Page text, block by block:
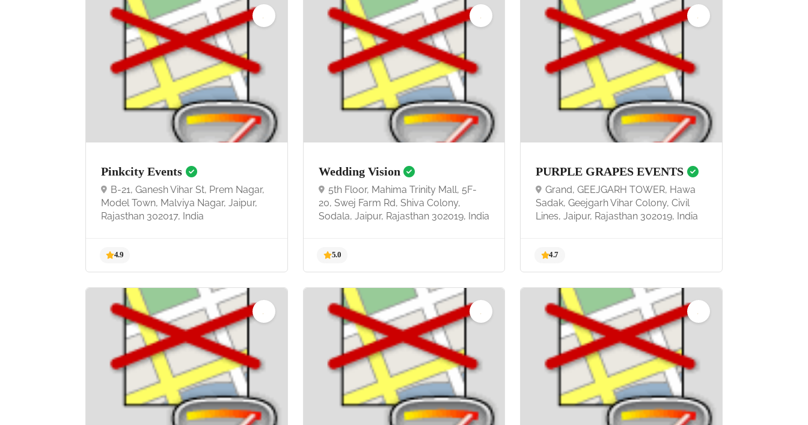
4.8 4.9
Pinkcity Events
B-21, Ganesh Vihar St, Prem Nagar,
Model Town, Malviya Nagar, Jaipur,
Rajasthan 302017, India
Wedding Vision
5th Floor, Mahima Trinity Mall, 5F-
20, Swej Farm Rd, Shiva Colony,
Sodala, Jaipur, Rajasthan 302019, India
PURPLE GRAPES EVENTS
Grand, GEEJGARH TOWER, Hawa
Sadak, Geejgarh Vihar Colony, Civil
Lines, Jaipur, Rajasthan 302019, India
4.7